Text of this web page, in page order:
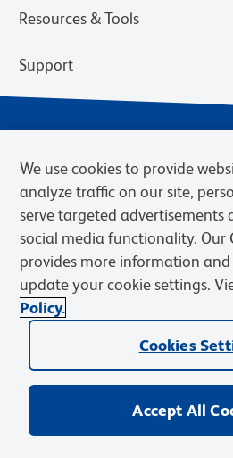
Resources & Tools
Support
Privacy Notice Terms
Web Accessibility
BD.com Careers
© 2026 BD. BD, the BD logo, and other
Becton, Dickinson and Company (“BD”)
We use cookies to provide
analyze traffic on our site,
serve targeted advertisements
social media functionality. Our
provides more information
update your cookie settings.
Policy.
Cookies
Accept All